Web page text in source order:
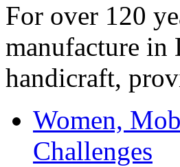
For over 120
manufacture in
handicraft,
Women,
Challenges